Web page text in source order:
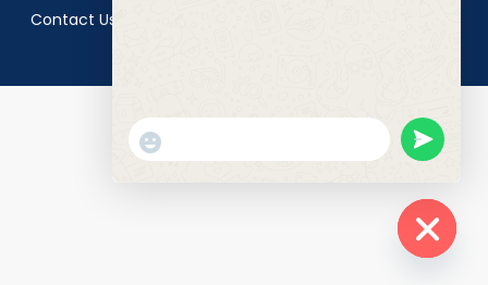
Contact Us
"+chaty_settings.lang.emoji_picker+"
WhatsApp
undefined